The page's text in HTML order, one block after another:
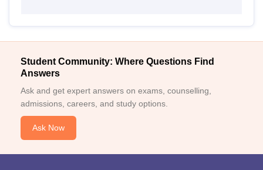
Student Community: Where Questions Find
Answers
Ask and get expert answers on exams, counselling,
admissions, careers, and study options.
Ask Now